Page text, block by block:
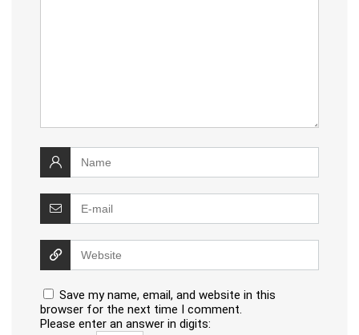
Save my name, email, and website in this
browser for the next time I comment.
Please enter an answer in digits: